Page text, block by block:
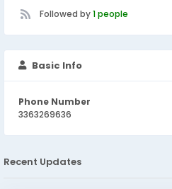
Followed by1 people
Basic Info
Phone Number
3363269636
Recent Updates